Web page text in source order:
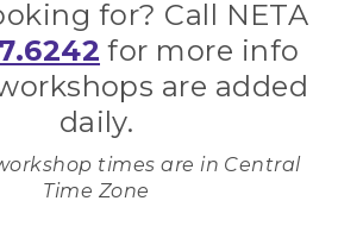
for? Call NETA
for more info
are added
daily.
times are in Central
Time Zone